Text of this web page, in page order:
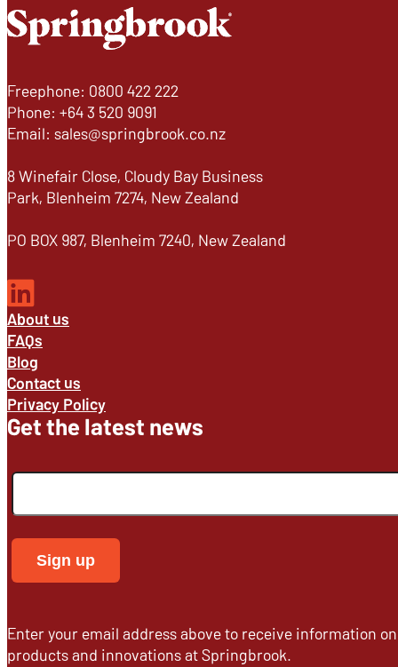
Freephone: 0800 422 222
Phone: +64 3 520 9091
Email: sales@springbrook.co.nz
8 Winefair Close, Cloudy Bay Business
Park, Blenheim 7274, New Zealand
PO BOX 987, Blenheim 7240, New Zealand
About us
FAQs
Blog
Contact us
Privacy Policy
Get the latest news
Enter your email address above to receive information
products and innovations at Springbrook.